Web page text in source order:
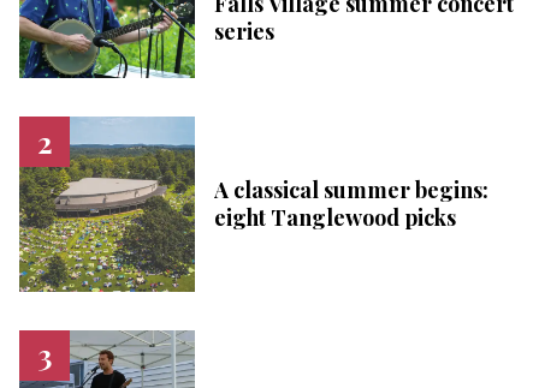
series
A classical summer begins:
eight Tanglewood picks